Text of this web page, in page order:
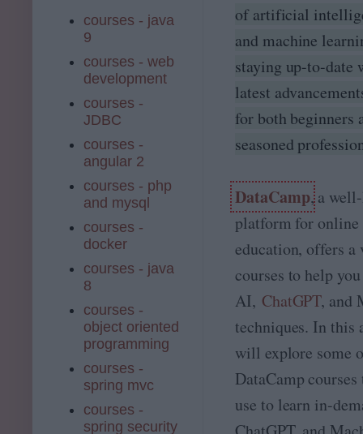
of artificial
and machine
staying up-to-date
latest
for both beginners
seasoned
DataCamp, a
platform for online
education, offers
courses to help
AI, ChatGPT, and
techniques. In this
will explore some
DataCamp
use to learn in-
courses - java
9
courses - web
development
courses -
JDBC
courses -
angular 2
courses - php
and mysql
courses -
docker
courses - java
8
courses -
object oriented
programming
courses -
spring mvc
courses -
spring security